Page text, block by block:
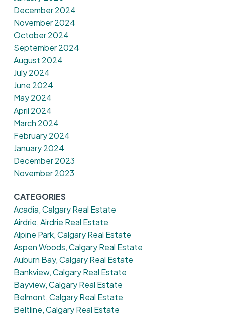
December 2024
November 2024
October 2024
September 2024
August 2024
July 2024
June 2024
May 2024
April 2024
March 2024
February 2024
January 2024
December 2023
November 2023
CATEGORIES
Acadia, Calgary Real Estate
Airdrie, Airdrie Real Estate
Alpine Park, Calgary Real Estate
Aspen Woods, Calgary Real Estate
Auburn Bay, Calgary Real Estate
Bankview, Calgary Real Estate
Bayview, Calgary Real Estate
Belmont, Calgary Real Estate
Beltline, Calgary Real Estate